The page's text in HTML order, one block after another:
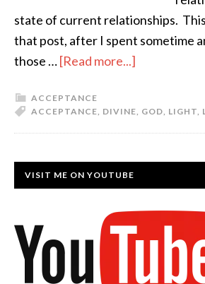
state of current relationships.
that post, after I spent sometime
those …[Read more...]
ACCEPTANCE
ACCEPTANCE, DIVINE, GOD, LIGHT,
VISIT ME ON YOUTUBE